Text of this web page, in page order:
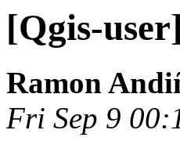
[Qgis-
Ramon
Fri Sep 9